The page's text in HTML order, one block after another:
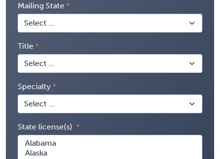
Mailing State
Title
Specialty
State license(s)